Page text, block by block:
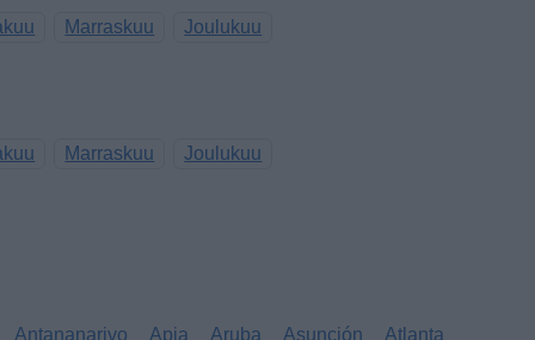
Marraskuu Joulukuu
Marraskuu Joulukuu
Antananarivo Apia Aruba Asunción Atlanta